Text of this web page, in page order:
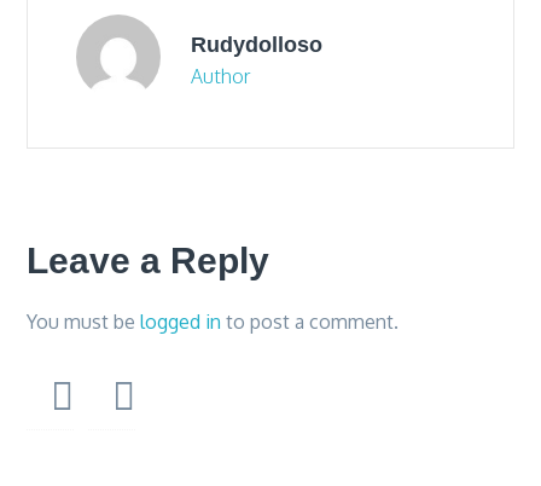
Rudydolloso
Author
Leave a Reply
You must belogged in to post a comment.